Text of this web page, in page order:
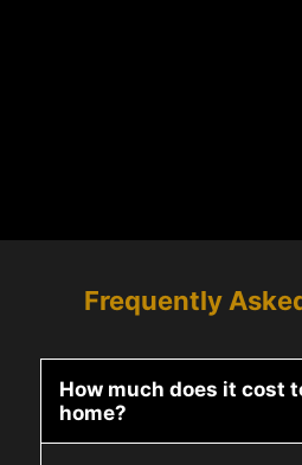
Frequently
How much does it cost
home?